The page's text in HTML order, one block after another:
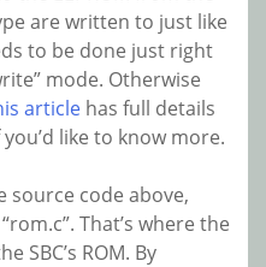
are written to just like
to be done just right
mode. Otherwise
article has full details
like to know more.
source code above,
That’s where the
SBC’s ROM. By